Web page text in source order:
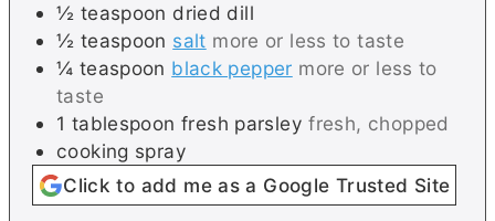
½ teaspoon dried dill
½ teaspoon salt more or less to taste
¼ teaspoon black pepper more or less to
taste
1 tablespoon fresh parsley fresh, chopped
cooking spray
Click to add me as a Google Trusted Site